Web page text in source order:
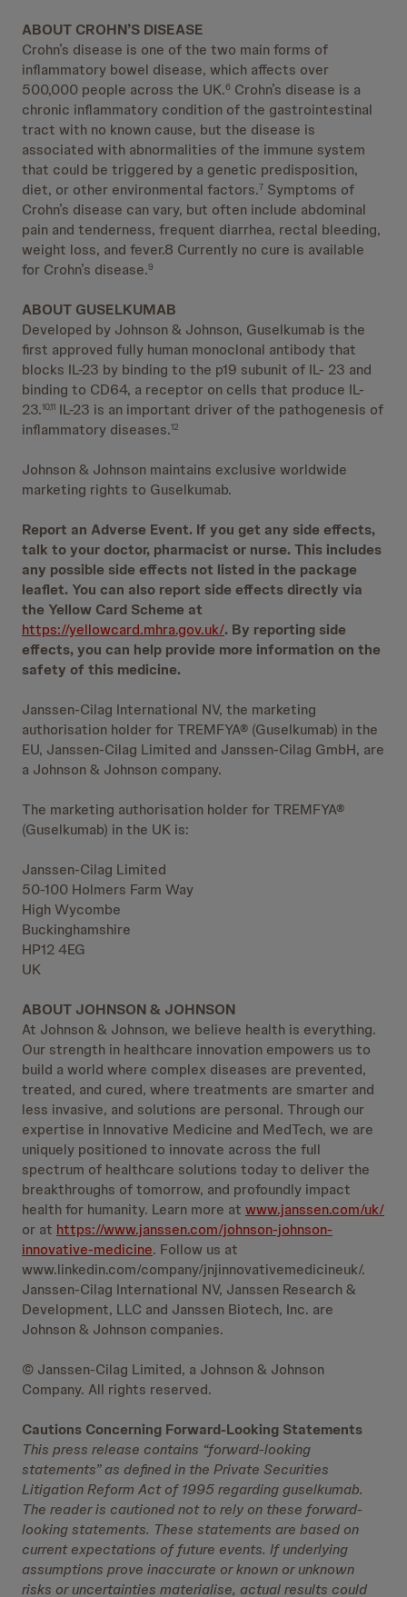
ABOUT CROHN’S DISEASE
Crohn’s disease is one of the two main forms of
inflammatory bowel disease, which affects over
500,000 people across the UK.6 Crohn’s disease is a
chronic inflammatory condition of the gastrointestinal
tract with no known cause, but the disease is
associated with abnormalities of the immune system
that could be triggered by a genetic predisposition,
diet, or other environmental factors.7 Symptoms of
Crohn’s disease can vary, but often include abdominal
pain and tenderness, frequent diarrhea, rectal bleeding,
weight loss, and fever.8 Currently no cure is available
for Crohn’s disease.9
ABOUT GUSELKUMAB
Developed by Johnson & Johnson, Guselkumab is the
first approved fully human monoclonal antibody that
blocks IL-23 by binding to the p19 subunit of IL- 23 and
binding to CD64, a receptor on cells that produce IL-
23.10,11 IL-23 is an important driver of the pathogenesis of
inflammatory diseases.12
Johnson & Johnson maintains exclusive worldwide
marketing rights to Guselkumab.
Report an Adverse Event. If you get any side effects,
talk to your doctor, pharmacist or nurse. This includes
any possible side effects not listed in the package
leaflet. You can also report side effects directly via
the Yellow Card Scheme at
https://yellowcard.mhra.gov.uk/. By reporting side
effects, you can help provide more information on the
safety of this medicine.
Janssen-Cilag International NV, the marketing
authorisation holder for TREMFYA® (Guselkumab) in the
EU, Janssen-Cilag Limited and Janssen-Cilag GmbH, are
a Johnson & Johnson company.
The marketing authorisation holder for TREMFYA®
(Guselkumab) in the UK is:
Janssen-Cilag Limited
50-100 Holmers Farm Way
High Wycombe
Buckinghamshire
HP12 4EG
UK
ABOUT JOHNSON & JOHNSON
At Johnson & Johnson, we believe health is everything.
Our strength in healthcare innovation empowers us to
build a world where complex diseases are prevented,
treated, and cured, where treatments are smarter and
less invasive, and solutions are personal. Through our
expertise in Innovative Medicine and MedTech, we are
uniquely positioned to innovate across the full
spectrum of healthcare solutions today to deliver the
breakthroughs of tomorrow, and profoundly impact
health for humanity. Learn more at www.janssen.com/uk/
or at https://www.janssen.com/johnson-johnson-
innovative-medicine. Follow us at
www.linkedin.com/company/jnjinnovativemedicineuk/.
Janssen-Cilag International NV, Janssen Research &
Development, LLC and Janssen Biotech, Inc. are
Johnson & Johnson companies.
© Janssen-Cilag Limited, a Johnson & Johnson
Company. All rights reserved.
Cautions Concerning Forward-Looking Statements
This press release contains “forward-looking
statements” as defined in the Private Securities
Litigation Reform Act of 1995 regarding guselkumab.
The reader is cautioned not to rely on these forward-
looking statements. These statements are based on
current expectations of future events. If underlying
assumptions prove inaccurate or known or unknown
risks or uncertainties materialise, actual results could